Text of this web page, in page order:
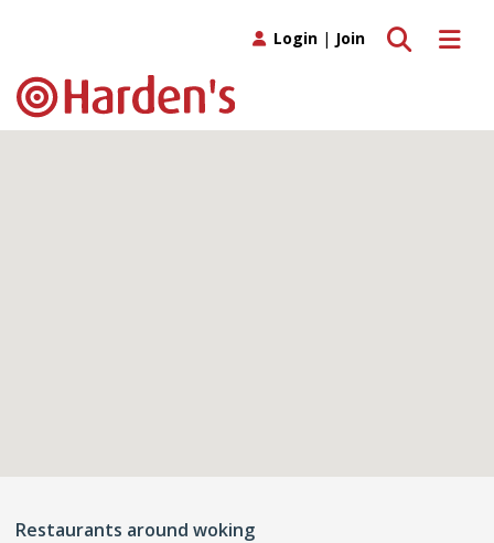
Toggle
Toggle search
Login | Join
Restaurants around woking